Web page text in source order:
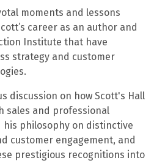
moments and lessons
career as an author and
Institute that have
strategy and customer
discussion on how Scott's Hall
sales and professional
his philosophy on distinctive
customer engagement, and
prestigious recognitions into